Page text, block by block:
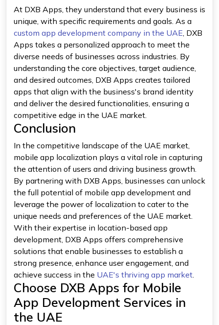
At DXB Apps, they understand that every business is
unique, with specific requirements and goals. As a
custom app development company in the UAE , DXB
Apps takes a personalized approach to meet the
diverse needs of businesses across industries. By
understanding the core objectives, target audience,
and desired outcomes, DXB Apps creates tailored
apps that align with the business's brand identity
and deliver the desired functionalities, ensuring a
competitive edge in the UAE market.
Conclusion
In the competitive landscape of the UAE market,
mobile app localization plays a vital role in capturing
the attention of users and driving business growth.
By partnering with DXB Apps, businesses can unlock
the full potential of mobile app development and
leverage the power of localization to cater to the
unique needs and preferences of the UAE market.
With their expertise in location-based app
development, DXB Apps offers comprehensive
solutions that enable businesses to establish a
strong presence, enhance user engagement, and
achieve success in the UAE's thriving app market
Choose DXB Apps for Mobile
App Development Services in
the UAE